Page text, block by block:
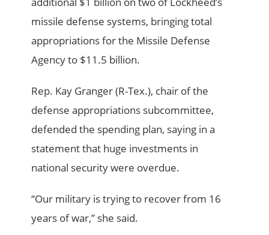
missile defense systems, bringing total
appropriations for the Missile Defense
Agency to $11.5 billion.
Rep. Kay Granger (R-Tex.), chair of the
defense appropriations subcommittee,
defended the spending plan, saying in a
statement that huge investments in
national security were overdue.
“Our military is trying to recover from 16
years of war,” she said.